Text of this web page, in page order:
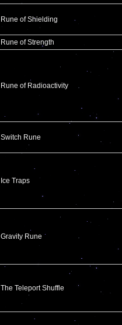
Rune of Shielding
Rune of Strength
Rune of Radioactivity
Switch Rune
Ice Traps
Gravity Rune
The Teleport Shuffle